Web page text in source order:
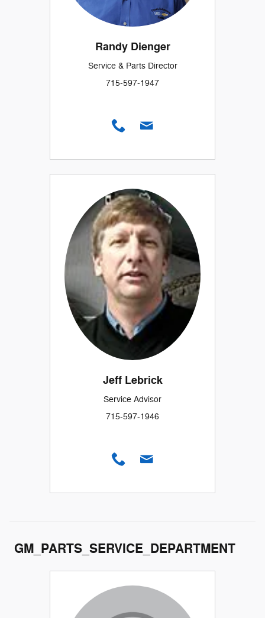
Randy Dienger
Service & Parts Director
715-597-1947
Jeff Lebrick
Service Advisor
715-597-1946
GM_PARTS_SERVICE_DEPARTMENT